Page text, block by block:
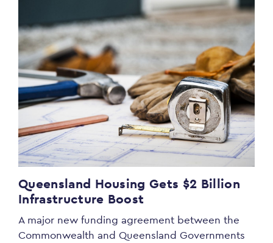
Queensland Housing Gets $2 Billion
Infrastructure Boost
A major new funding agreement between the
Commonwealth and Queensland Governments